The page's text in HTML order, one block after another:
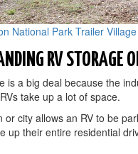
National Park Trailer
RV STORAGE
is a big deal because the
take up a lot of space.
or city allows an RV to be
up their entire residential